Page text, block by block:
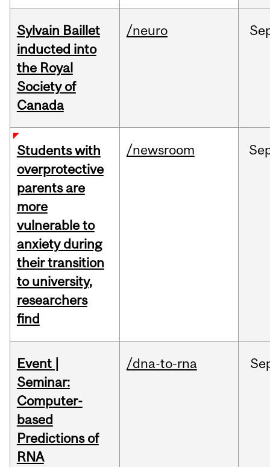
Sylvain Baillet
inducted into
the Royal
Society of
Canada
/neuro
Students with
overprotective
parents are
more
vulnerable to
anxiety during
their transition
to university,
researchers
find
/newsroom
Event |
Seminar:
Computer-
based
Predictions of
RNA
/dna-to-rna